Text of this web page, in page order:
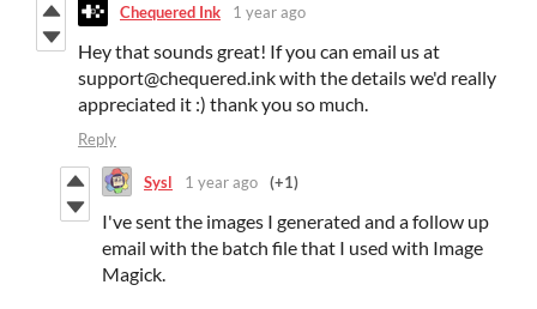
Chequered Ink 1 year ago
Hey that sounds great! If you can email us at
support@chequered.ink with the details we'd really
appreciated it :) thank you so much.
Reply
Sysl 1 year ago (+1)
I've sent the images I generated and a follow up
email with the batch file that I used with Image
Magick.